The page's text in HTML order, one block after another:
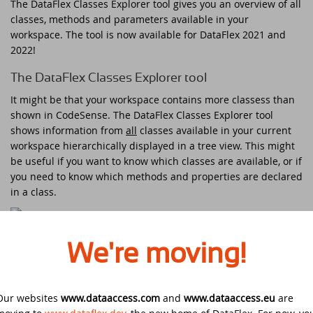
We're moving!
websites www.dataaccess.com and www.dataaccess.eu are
The DataFlex Classes Explorer tool gives you an overview of all
classes, methods and parameters available in your
workspace. The tool is now available for DataFlex 2021 and
2022!
The DataFlex Classes Explorer tool
It might be that your workspace contains more classess than
shown in CodeSense. The DataFlex Classes Explorer tool
shows information from all classes available in your current
workspace hierarchically displayed in a tree view. This might
be useful if you want to know which classes are available, or if
you need to know which methods and properties are declared
in a class.
export of JSON data
2021 and 2022
Downloads
Forums
DataFlex Reports 2025 released -
download now!
available for final testing - download now!
DataFlex 2025: A Bold Leap into the Future
Introducing DataFlex.dev - The New Home
of DataFlex
available for final testing and previewing
of new features
available for download and testing
DataFlex Meetup in the United Kingdom!
Discover DataFlex 2023 Livestream
Synergy 2023
Dutch DataFlex Seminar 2023
DAPCON - Asia Pacific Region
Contact